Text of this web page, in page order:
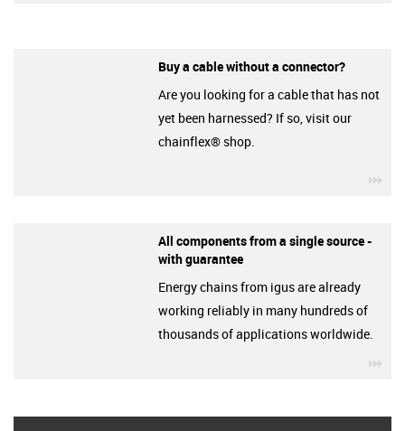
Buy a cable without a connector?
Are you looking for a cable that has not
yet been harnessed? If so, visit our
chainflex® shop.
All components from a single source -
with guarantee
Energy chains from igus are already
working reliably in many hundreds of
thousands of applications worldwide.